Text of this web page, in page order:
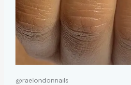
@raelondonnails